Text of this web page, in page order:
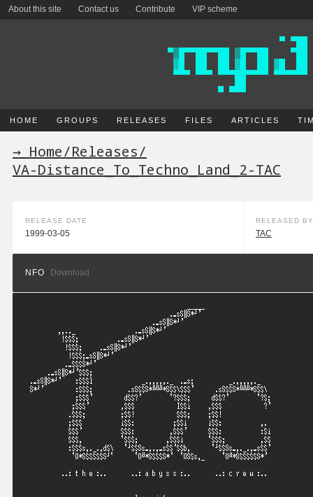
About this site Contact us Contribute VIP scheme
HOME GROUPS RELEASES FILES ARTICLES
→ Home/Releases/
VA-Distance_To_Techno_Land_2-TAC
RELEASE DATE
1999-03-05
RELEASED BY
TAC
NFO Download